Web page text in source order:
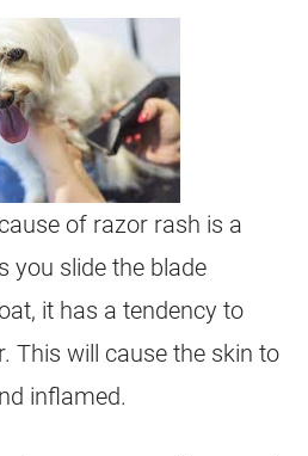
of razor rash is a
you slide the blade
it has a tendency to
This will cause the skin to
inflamed.